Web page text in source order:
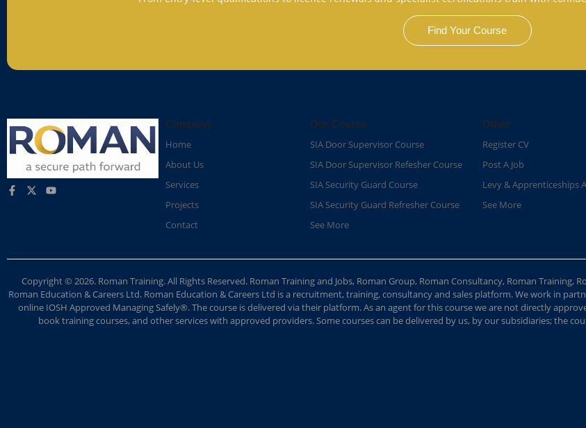
Find Your Course
Company
Home
About Us
Services
Projects
Contact
Our Course
SIA Door Supervisor Course
SIA Door Supervisor Refesher Course​
SIA Security Guard Course​
SIA Security Guard Refresher Course​
See More
Other
Register CV
Post A Job
Levy & Apprenticeships
See More
Copyright © 2026. Roman Training. All Rights Reserved. Roman Training and Jobs, Roman Group, Roman Consultancy, Roman Training,
Roman Education & Careers Ltd. Roman Education & Careers Ltd is a recruitment, training, consultancy and sales platform. We work in
online IOSH Approved Managing Safely®. The course is delivered via their platform. As an agent for this course we are not directly
book training courses, and other services with approved providers. Some courses can be delivered by us, by our subsidiaries; the